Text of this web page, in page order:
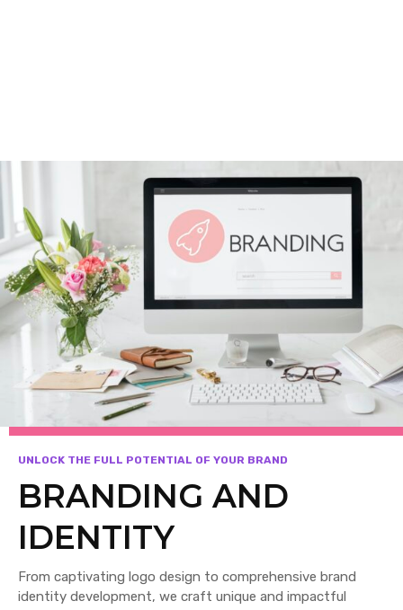
UNLOCK THE FULL POTENTIAL OF YOUR BRAND
BRANDING AND
IDENTITY
From captivating logo design to comprehensive brand
identity development, we craft unique and impactful